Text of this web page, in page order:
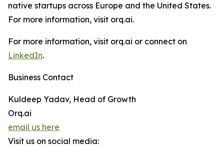
native startups across Europe and the United States.
For more information, visit orq.ai.
For more information, visit orq.ai or connect on
LinkedIn.
Business Contact
Kuldeep Yadav, Head of Growth
Orq.ai
email us here
Visit us on social media: